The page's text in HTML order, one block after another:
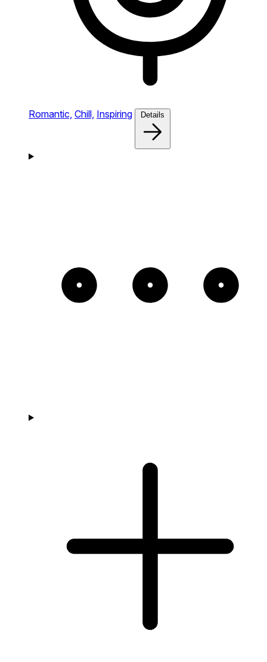
Romantic, Chill, Inspiring Details